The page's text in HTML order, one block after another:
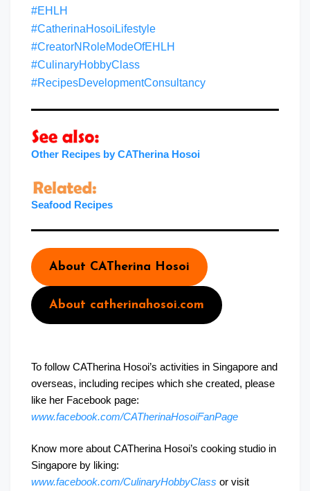
#EHLH
#CatherinaHosoiLifestyle
#CreatorNRoleModeOfEHLH
#CulinaryHobbyClass
#RecipesDevelopmentConsultancy
Other Recipes by CATherina Hosoi
Seafood Recipes
About CATherina Hosoi
About catherinahosoi.com
To follow CATherina Hosoi’s activities in Singapore and
overseas, including recipes which she created, please
like her Facebook page:
www.facebook.com/CATherinaHosoiFanPage
Know more about CATherina Hosoi’s cooking studio in
Singapore by liking:
www.facebook.com/CulinaryHobbyClass or visit